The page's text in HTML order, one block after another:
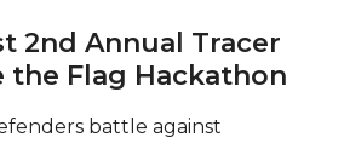
2nd Annual Tracer
the Flag Hackathon
battle against